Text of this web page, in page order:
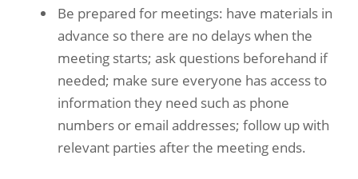
Be prepared for meetings: have materials in
advance so there are no delays when the
meeting starts; ask questions beforehand if
needed; make sure everyone has access to
information they need such as phone
numbers or email addresses; follow up with
relevant parties after the meeting ends.